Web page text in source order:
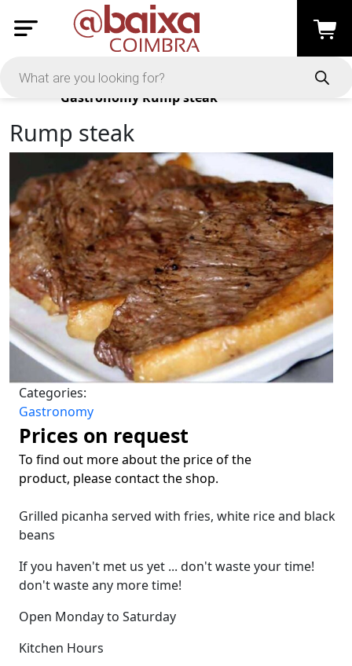
Products
Gastronomy Rump steak
Rump steak
Categories:
Gastronomy
Prices on request
To find out more about the price of the
product, please contact the shop.
Grilled picanha served with fries, white rice and black
beans
If you haven't met us yet ... don't waste your time!
don't waste any more time!
Open Monday to Saturday
Kitchen Hours